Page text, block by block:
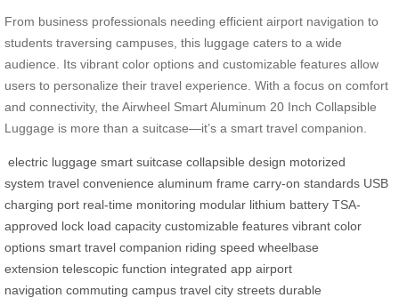
From business professionals needing efficient airport navigation to
students traversing campuses, this luggage caters to a wide
audience. Its vibrant color options and customizable features allow
users to personalize their travel experience. With a focus on comfort
and connectivity, the Airwheel Smart Aluminum 20 Inch Collapsible
Luggage is more than a suitcase—it’s a smart travel companion.
electric luggage smart suitcase collapsible design motorized
system travel convenience aluminum frame carry-on standards USB
charging port real-time monitoring modular lithium battery TSA-
approved lock load capacity customizable features vibrant color
options smart travel companion riding speed wheelbase
extension telescopic function integrated app airport
navigation commuting campus travel city streets durable